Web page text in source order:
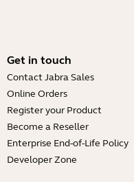
Get in touch
Contact Jabra Sales
Online Orders
Register your Product
Become a Reseller
Enterprise End-of-Life Policy
Developer Zone